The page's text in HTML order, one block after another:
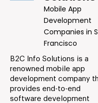
Mobile App
Development
Companies in
Francisco
B2C Info Solutions is a
renowned mobile app
development company
provides end-to-end
software development